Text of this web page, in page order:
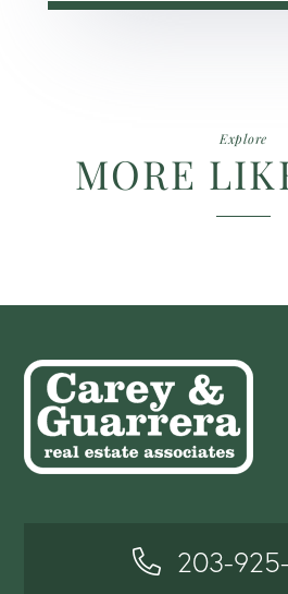
Explore
MORE
203-